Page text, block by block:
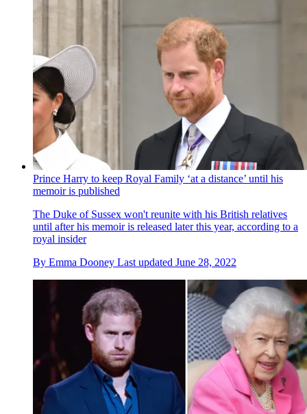
Prince Harry to keep Royal Family ‘at a distance’ until his
memoir is published
The Duke of Sussex won't reunite with his British relatives
until after his memoir is released later this year, according to a
royal insider
By Emma Dooney Last updated June 28, 2022